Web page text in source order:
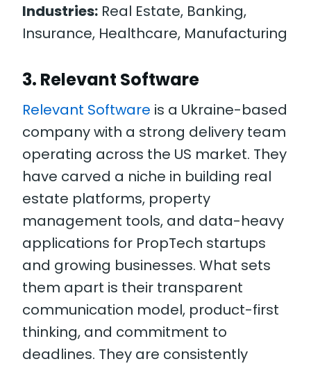
Industries: Real Estate, Banking,
Insurance, Healthcare, Manufacturing
3. Relevant Software
Relevant Software is a Ukraine-based
company with a strong delivery team
operating across the US market. They
have carved a niche in building real
estate platforms, property
management tools, and data-heavy
applications for PropTech startups
and growing businesses. What sets
them apart is their transparent
communication model, product-first
thinking, and commitment to
deadlines. They are consistently